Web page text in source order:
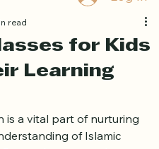
Log In
for Kids
Learning
read
is a vital part of nurturing